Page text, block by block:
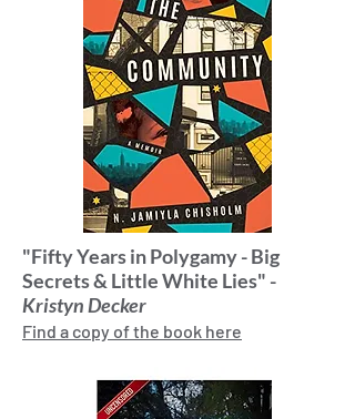
"Fifty Years in Polygamy - Big
Secrets & Little White Lies" -
Kristyn Decker
Find a copy of the book here